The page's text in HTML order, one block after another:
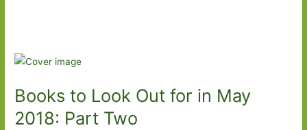
Books to Look Out for in May
2018: Part Two